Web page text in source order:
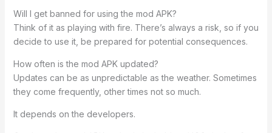
Will I get banned for using the mod APK?
Think of it as playing with fire. There’s always a risk, so if you
decide to use it, be prepared for potential consequences.
How often is the mod APK updated?
Updates can be as unpredictable as the weather. Sometimes
they come frequently, other times not so much.
It depends on the developers.